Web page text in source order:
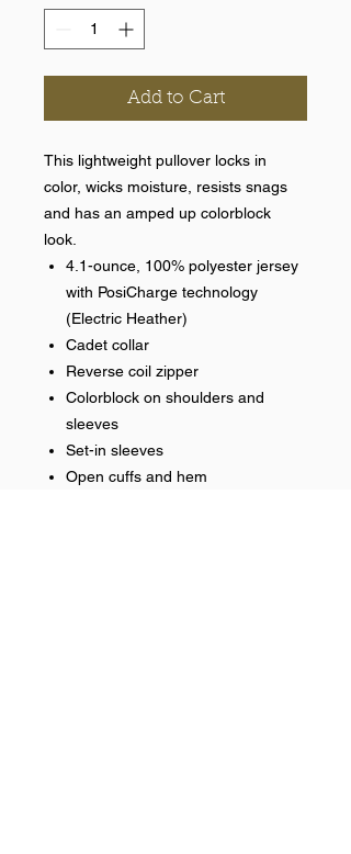
Add to Cart
This lightweight pullover locks in
color, wicks moisture, resists snags
and has an amped up colorblock
look.
4.1-ounce, 100% polyester jersey
with PosiCharge technology
(Electric Heather)
Cadet collar
Reverse coil zipper
Colorblock on shoulders and
sleeves
Set-in sleeves
Open cuffs and hem